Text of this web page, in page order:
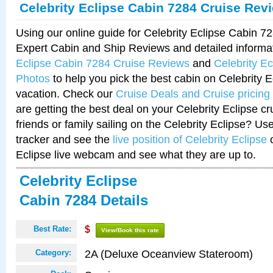
Celebrity Eclipse Cabin 7284 Cruise
Using our online guide for Celebrity Eclipse Cabin
Expert Cabin and Ship Reviews and detailed
Eclipse Cabin 7284 Cruise Reviews and Celebrity
Photos to help you pick the best cabin on Celebrity
vacation. Check our Cruise Deals and Cruise pricing
are getting the best deal on your Celebrity Eclipse
friends or family sailing on the Celebrity Eclipse?
tracker and see the live position of Celebrity Eclipse
Eclipse live webcam and see what they are up to.
Celebrity Eclipse
Cabin 7284 Details
Best Rate: $ View/Book this rate
Category: 2A (Deluxe Oceanview Stateroom)